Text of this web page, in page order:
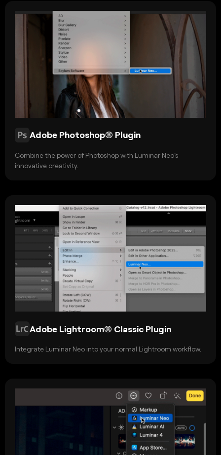
Adobe Photoshop® Plugin
Combine the power of Photoshop with Luminar Neo's
innovative creativity.
Adobe Lightroom® Classic Plugin
Integrate Luminar Neo into your normal Lightroom workflow.